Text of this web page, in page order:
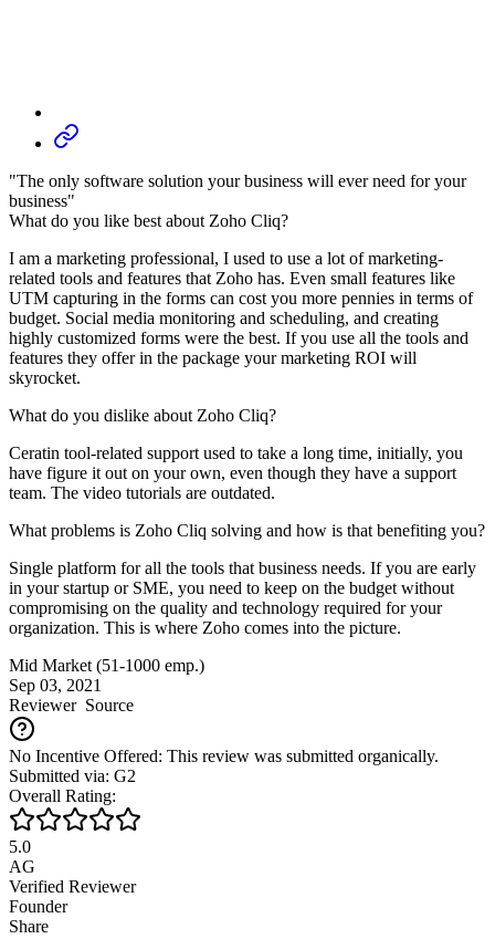
"The only software solution your business will ever need for your
business"
What do you like best about Zoho Cliq?
I am a marketing professional, I used to use a lot of marketing-
related tools and features that Zoho has. Even small features like
UTM capturing in the forms can cost you more pennies in terms of
budget. Social media monitoring and scheduling, and creating
highly customized forms were the best. If you use all the tools and
features they offer in the package your marketing ROI will
skyrocket.
What do you dislike about Zoho Cliq?
Ceratin tool-related support used to take a long time, initially, you
have figure it out on your own, even though they have a support
team. The video tutorials are outdated.
What problems is Zoho Cliq solving and how is that benefiting you?
Single platform for all the tools that business needs. If you are early
in your startup or SME, you need to keep on the budget without
compromising on the quality and technology required for your
organization. This is where Zoho comes into the picture.
Mid Market (51-1000 emp.)
Sep 03, 2021
ReviewerSource
No Incentive Offered: This review was submitted organically.
Submitted via: G2
Overall Rating:
5.0
AG
Verified Reviewer
Founder
Share